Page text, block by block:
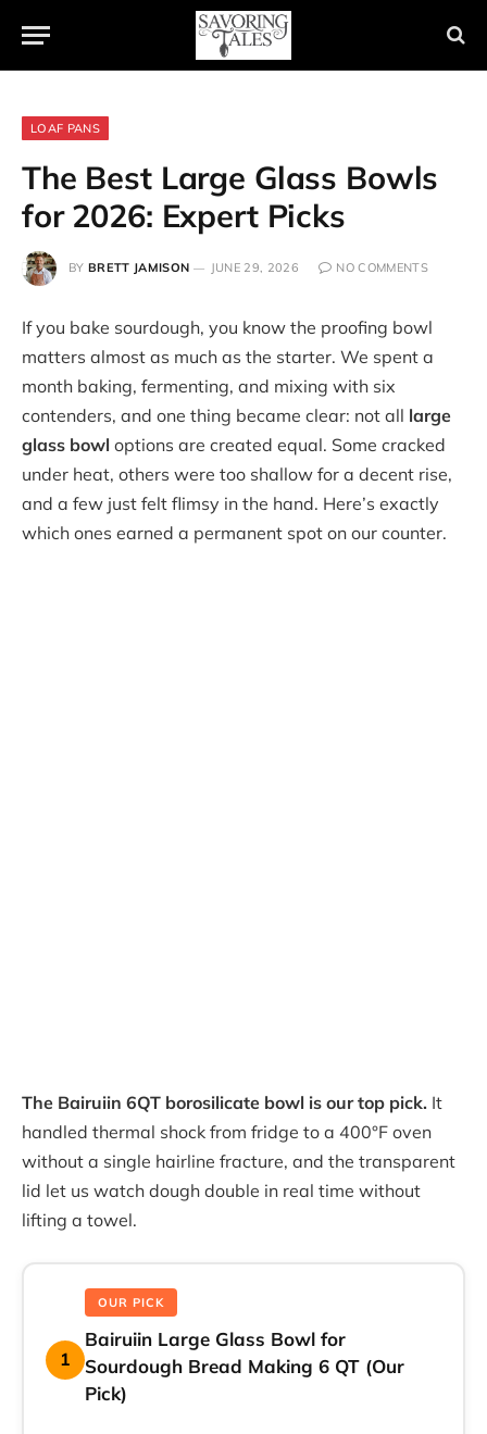
LOAF PANS
The Best Large Glass Bowls
for 2026: Expert Picks
BY BRETT JAMISON JUNE 29, 2026 NO COMMENTS
If you bake sourdough, you know the proofing bowl
matters almost as much as the starter. We spent a
month baking, fermenting, and mixing with six
contenders, and one thing became clear: not all large
glass bowl options are created equal. Some cracked
under heat, others were too shallow for a decent rise,
and a few just felt flimsy in the hand. Here’s exactly
which ones earned a permanent spot on our counter.
The Bairuiin 6QT borosilicate bowl is our top pick. It
handled thermal shock from fridge to a 400°F oven
without a single hairline fracture, and the transparent
lid let us watch dough double in real time without
lifting a towel.
1
OUR PICK
Bairuiin Large Glass Bowl for
Sourdough Bread Making 6 QT (Our
Pick)